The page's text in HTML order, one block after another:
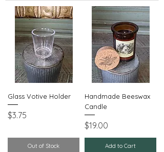
Glass Votive Holder
Price
$3.75
Out of Stock
Handmade Beeswax
Candle
Price
$19.00
Add to Cart